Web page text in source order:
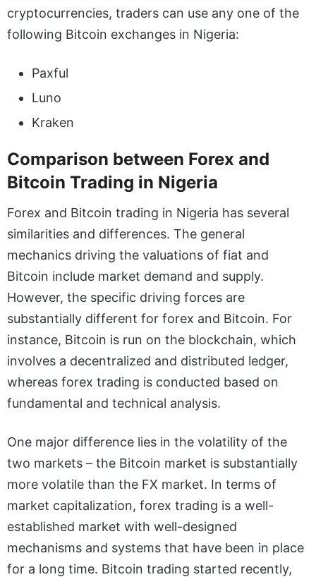
cryptocurrencies, traders can use any one of the
following Bitcoin exchanges in Nigeria:
Paxful
Luno
Kraken
Comparison between Forex and
Bitcoin Trading in Nigeria
Forex and Bitcoin trading in Nigeria has several
similarities and differences. The general
mechanics driving the valuations of fiat and
Bitcoin include market demand and supply.
However, the specific driving forces are
substantially different for forex and Bitcoin. For
instance, Bitcoin is run on the blockchain, which
involves a decentralized and distributed ledger,
whereas forex trading is conducted based on
fundamental and technical analysis.
One major difference lies in the volatility of the
two markets – the Bitcoin market is substantially
more volatile than the FX market. In terms of
market capitalization, forex trading is a well-
established market with well-designed
mechanisms and systems that have been in place
for a long time. Bitcoin trading started recently,